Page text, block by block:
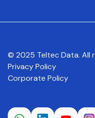
© 2025 Teltec Data. All
Privacy Policy
Corporate Policy